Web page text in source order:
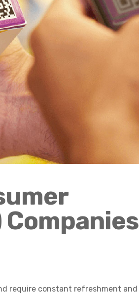
Companies
require constant refreshment and